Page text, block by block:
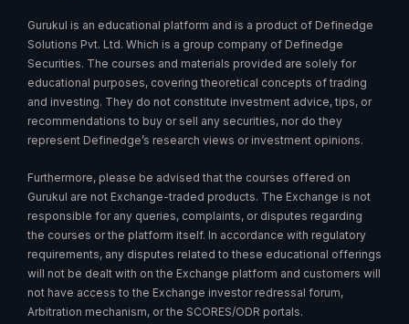
Gurukul is an educational platform and is a product of Definedge
Solutions Pvt. Ltd. Which is a group company of Definedge
Securities. The courses and materials provided are solely for
educational purposes, covering theoretical concepts of trading
and investing. They do not constitute investment advice, tips, or
recommendations to buy or sell any securities, nor do they
represent Definedge’s research views or investment opinions.
Furthermore, please be advised that the courses offered on
Gurukul are not Exchange-traded products. The Exchange is not
responsible for any queries, complaints, or disputes regarding
the courses or the platform itself. In accordance with regulatory
requirements, any disputes related to these educational offerings
will not be dealt with on the Exchange platform and customers will
not have access to the Exchange investor redressal forum,
Arbitration mechanism, or the SCORES/ODR portals.